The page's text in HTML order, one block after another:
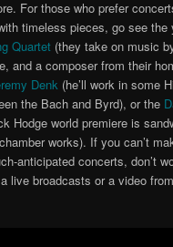
For those who prefer
timeless pieces, go see the
Quartet (they take on music
and a composer from their
Denk (he’ll work in some
the Bach and Byrd), or the
Hodge world premiere is
works). If you can’t
anticipated concerts, don’t
live broadcasts or a video